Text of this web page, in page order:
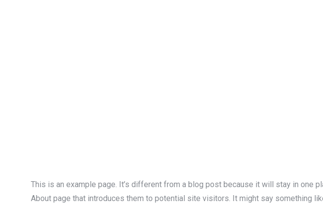
This is an example page. It’s different from a blog post because it will stay in one
About page that introduces them to potential site visitors. It might say something